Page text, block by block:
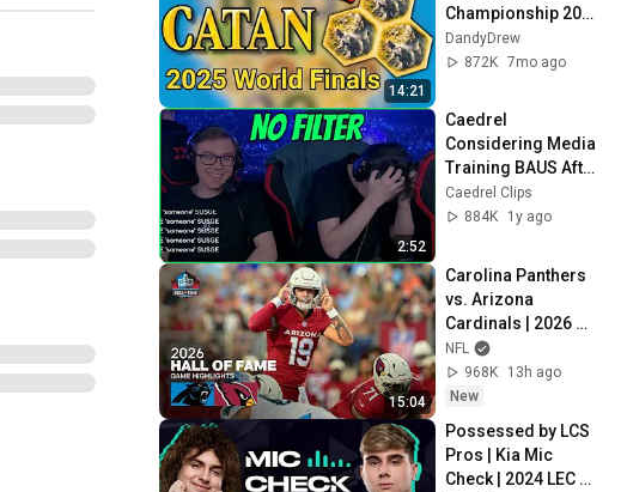
14:21
Championship 2025
Finals Analysis
DandyDrew
872K 7mo ago
2:52
Caedrel
Considering Media
Training BAUS After
This
Caedrel Clips
884K
1y ago
15:04
Carolina Panthers
vs. Arizona
Cardinals | 2026
Hall of Fame Game
Highlights
NFL
968K
13h ago
New
Possessed by LCS
Pros | Kia Mic
Check | 2024 LEC